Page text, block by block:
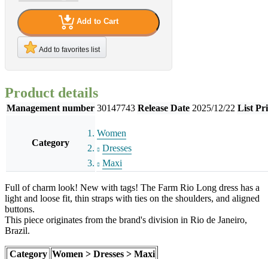
Add to Cart
Add to favorites list
Product details
Management number 30147743 Release Date 2025/12/22 List
Category
Women
Dresses
Maxi
Full of charm look! New with tags! The Farm Rio Long dress has a
light and loose fit, thin straps with ties on the shoulders, and aligned
buttons.
This piece originates from the brand's division in Rio de Janeiro,
Brazil.
Category Women > Dresses > Maxi